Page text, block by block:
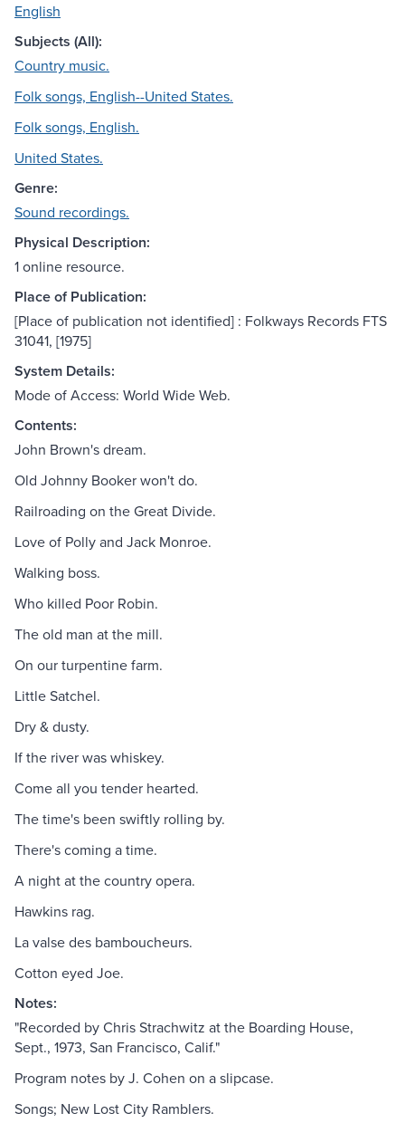
English
Subjects (All):
Country music.
Folk songs, English--United States.
Folk songs, English.
United States.
Genre:
Sound recordings.
Physical Description:
1 online resource.
Place of Publication:
[Place of publication not identified] : Folkways Records FTS
31041, [1975]
System Details:
Mode of Access: World Wide Web.
Contents:
John Brown's dream.
Old Johnny Booker won't do.
Railroading on the Great Divide.
Love of Polly and Jack Monroe.
Walking boss.
Who killed Poor Robin.
The old man at the mill.
On our turpentine farm.
Little Satchel.
Dry & dusty.
If the river was whiskey.
Come all you tender hearted.
The time's been swiftly rolling by.
There's coming a time.
A night at the country opera.
Hawkins rag.
La valse des bamboucheurs.
Cotton eyed Joe.
Notes:
"Recorded by Chris Strachwitz at the Boarding House,
Sept., 1973, San Francisco, Calif."
Program notes by J. Cohen on a slipcase.
Songs; New Lost City Ramblers.